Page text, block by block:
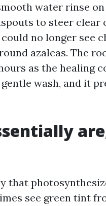
water rinse on
to steer clear
no longer see
azaleas. The
as the healing
wash, and it
that
see green tint